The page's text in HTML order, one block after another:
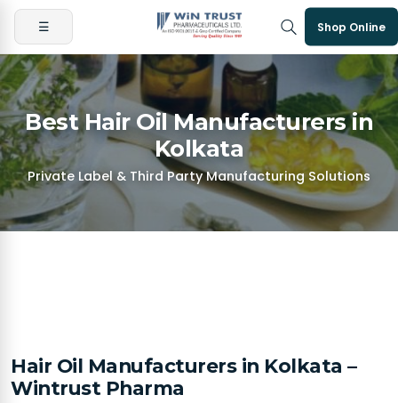
☰ Shop Online
Best Hair Oil Manufacturers in
Kolkata
Private Label & Third Party Manufacturing Solutions
Hair Oil Manufacturers in Kolkata –
Wintrust Pharma